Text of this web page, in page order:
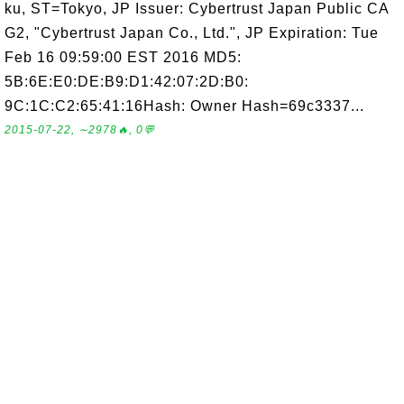
ku, ST=Tokyo, JP Issuer: Cybertrust Japan Public CA
G2, "Cybertrust Japan Co., Ltd.", JP Expiration: Tue
Feb 16 09:59:00 EST 2016 MD5:
5B:6E:E0:DE:B9:D1:42:07:2D:B0:
9C:1C:C2:65:41:16Hash: Owner Hash=69c3337...
2015-07-22, ∼2978🔥, 0💬